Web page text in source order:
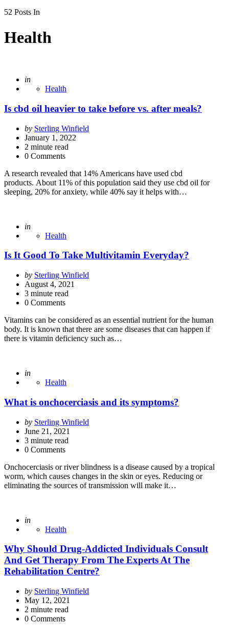
52 Posts In
Health
Posted
in
Health
Is cbd oil heavier to take before vs. after meals?
Posted
by
by Sterling Winfield
January 1, 2022
2 minute read
0 Comments
A research revealed that 14% Americans have used cbd
products. About 11% of this population said they use cbd oil for
sleeping, 20% for anxiety, while 40% say it helps with…
Posted
in
Health
Is It Good To Take Multivitamin Everyday?
Posted
by
by Sterling Winfield
August 4, 2021
3 minute read
0 Comments
Vitamins can be considered as an essential nutrient for the human
body. It is known that there are some diseases that can happen if
there is vitamin deficiency such as…
Posted
in
Health
What is onchocerciasis and its symptoms?
Posted
by
by Sterling Winfield
June 21, 2021
3 minute read
0 Comments
Onchocerciasis or river blindness is a disease caused by a tropical
worm, which causes changes in the skin or eyes. Reducing or
eliminating the sources of transmission will make it…
Posted
in
Health
Why Should Drug-Addicted Individuals Consult
And Get Therapy From The Experts At The
Rehabilitation Centre?
Posted
by
by Sterling Winfield
May 12, 2021
2 minute read
0 Comments